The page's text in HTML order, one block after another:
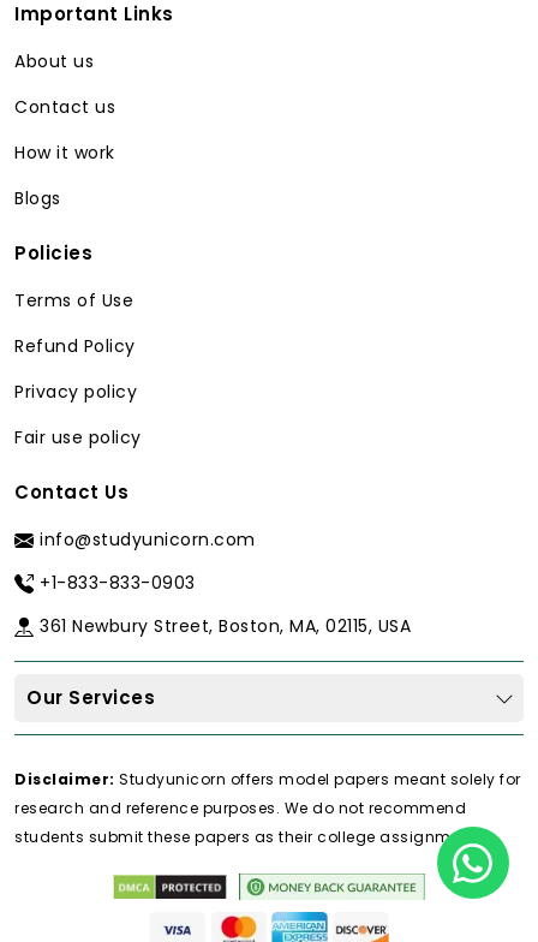
Important Links
About us
Contact us
How it work
Blogs
Policies
Terms of Use
Refund Policy
Privacy policy
Fair use policy
Contact Us
info@studyunicorn.com
+1-833-833-0903
361 Newbury Street, Boston, MA, 02115, USA
Our Services
Disclaimer: Studyunicorn offers model papers meant solely for
research and reference purposes. We do not recommend
students submit these papers as their college assignments.